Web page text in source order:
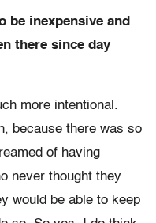
be inexpensive and
there since day
more intentional.
because there was so
of having
never thought they
would be able to keep